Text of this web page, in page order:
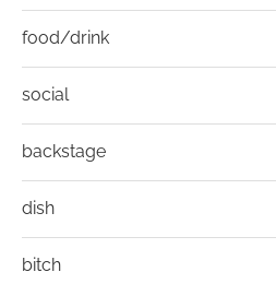
food/drink
social
backstage
dish
bitch